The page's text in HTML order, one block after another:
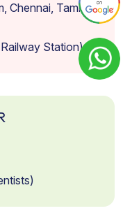
Chennai, Tamil
Station)